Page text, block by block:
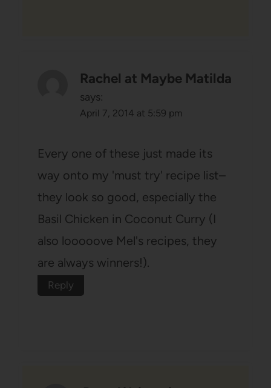
Rachel at Maybe Matilda
says:
April 7, 2014 at 5:59 pm
Every one of these just made its
way onto my 'must try' recipe list–
they look so good, especially the
Basil Chicken in Coconut Curry (I
also looooove Mel's recipes, they
are always winners!).
Reply